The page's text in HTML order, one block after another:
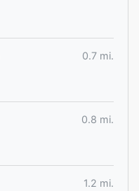
0.7 mi.
0.8 mi.
1.2 mi.